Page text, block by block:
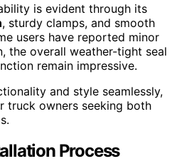
is evident through its
, sturdy clamps, and smooth
users have reported minor
the overall weather-tight seal
remain impressive.
and style seamlessly,
truck owners seeking both
Process